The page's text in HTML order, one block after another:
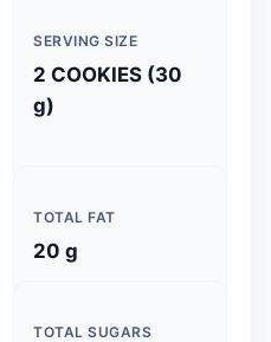
SERVING SIZE
2 COOKIES (30
g)
TOTAL FAT
20 g
TOTAL SUGARS